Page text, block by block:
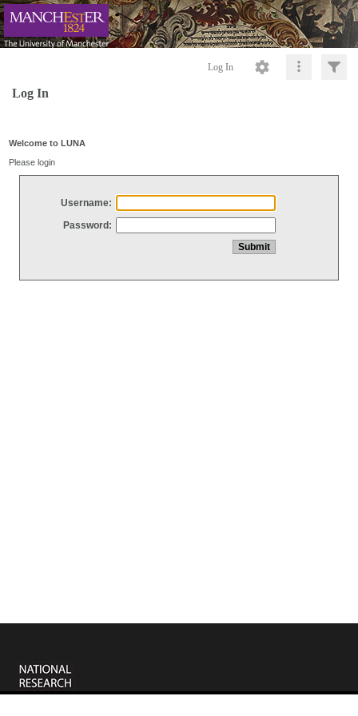
Log In
Log In
Welcome to LUNA
Please login
Username:
Password: